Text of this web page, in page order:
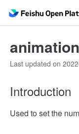
Last updated on
Introduction
Used to set the